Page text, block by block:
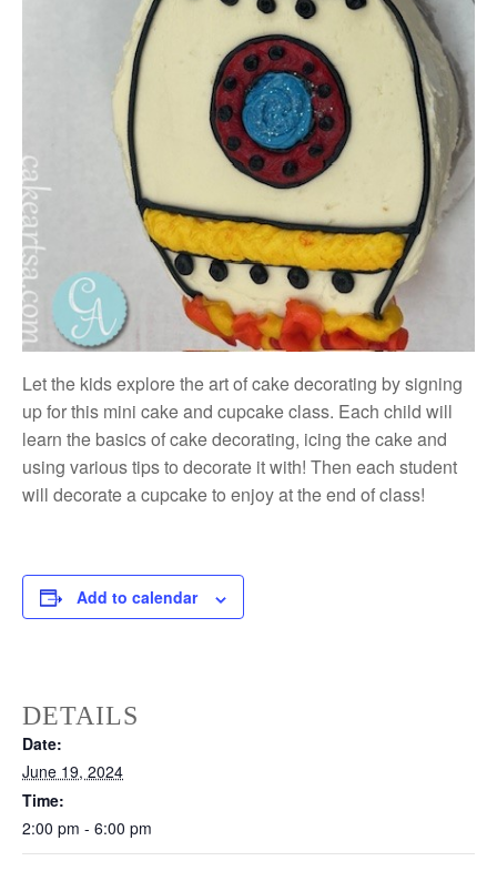
Let the kids explore the art of cake decorating by signing
up for this mini cake and cupcake class. Each child will
learn the basics of cake decorating, icing the cake and
using various tips to decorate it with! Then each student
will decorate a cupcake to enjoy at the end of class!
Add to calendar
DETAILS
Date:
June 19, 2024
Time:
2:00 pm - 6:00 pm